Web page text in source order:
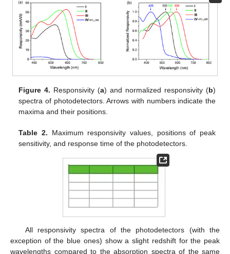
Figure 4. Responsivity (a) and normalized responsivity (b)
spectra of photodetectors. Arrows with numbers indicate the
maxima and their positions.
Table 2. Maximum responsivity values, positions of peak
sensitivity, and response time of the photodetectors.
All responsivity spectra of the photodetectors (with the
exception of the blue ones) show a slight redshift for the peak
wavelengths compared to the absorption spectra of the same